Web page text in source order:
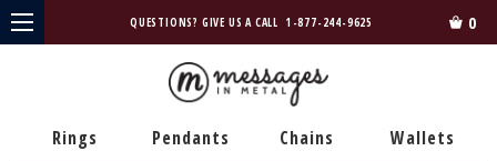
QUESTIONS? GIVE US A CALL 1-877-244-9625 0
Rings Pendants Chains Wallets